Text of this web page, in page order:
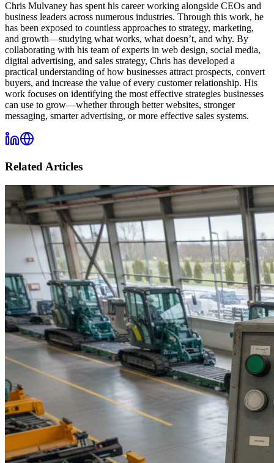
Chris Mulvaney has spent his career working alongside CEOs and
business leaders across numerous industries. Through this work, he
has been exposed to countless approaches to strategy, marketing,
and growth—studying what works, what doesn’t, and why. By
collaborating with his team of experts in web design, social media,
digital advertising, and sales strategy, Chris has developed a
practical understanding of how businesses attract prospects, convert
buyers, and increase the value of every customer relationship. His
work focuses on identifying the most effective strategies businesses
can use to grow—whether through better websites, stronger
messaging, smarter advertising, or more effective sales systems.
Related Articles